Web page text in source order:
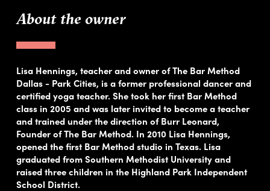
About the owner
Lisa Hennings, teacher and owner of The Bar Method
Dallas - Park Cities, is a former professional dancer and
certified yoga teacher. She took her first Bar Method
class in 2005 and was later invited to become a teacher
and trained under the direction of Burr Leonard,
Founder of The Bar Method. In 2010 Lisa Hennings,
opened the first Bar Method studio in Texas. Lisa
graduated from Southern Methodist University and
raised three children in the Highland Park Independent
School District.